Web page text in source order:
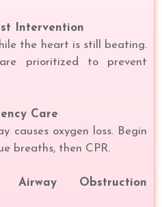
Intervention
the heart is still beating.
prioritized to prevent
Care
causes oxygen loss. Begin
breaths, then CPR.
Airway Obstruction